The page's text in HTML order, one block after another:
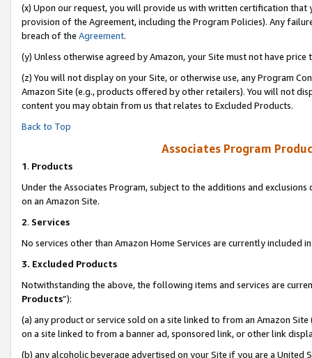
(x) Upon our request, you will provide us with written certification
provision of the Agreement, including the Program Policies). Any
breach of the Agreement.
(y) Unless otherwise agreed by Amazon, your Site must not have
(z) You will not display on your Site, or otherwise use, any Program
Amazon Site (e.g., products offered by other retailers). You will not
content you may obtain from us that relates to Excluded Products.
Back to Top
Associates Program
1. Products
Under the Associates Program, subject to the additions and
on an Amazon Site.
2. Services
No services other than Amazon Home Services are currently included
3. Excluded Products
Notwithstanding the above, the following items and services are
Products”):
(a) any product or service sold on a site linked to from an Amazon
on a site linked to from a banner ad, sponsored link, or other link
(b) any alcoholic beverage advertised on your Site if you are a